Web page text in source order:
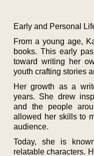
Early and Personal
From a young age,
books. This early
toward writing her
youth crafting stories
Her growth as a
years. She drew
and the people
allowed her skills to
audience.
Today, she is
relatable characters.